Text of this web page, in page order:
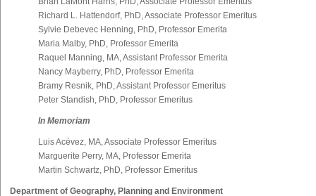
Richard L. Hattendorf, PhD, Associate Professor Emeritus
Sylvie Debevec Henning, PhD, Professor Emerita
Maria Malby, PhD, Professor Emerita
Raquel Manning, MA, Assistant Professor Emerita
Nancy Mayberry, PhD, Professor Emerita
Bramy Resnik, PhD, Assistant Professor Emeritus
Peter Standish, PhD, Professor Emeritus
In Memoriam
Luis Acévez, MA, Associate Professor Emeritus
Marguerite Perry, MA, Professor Emerita
Martin Schwartz, PhD, Professor Emeritus
Department of Geography, Planning and Environment